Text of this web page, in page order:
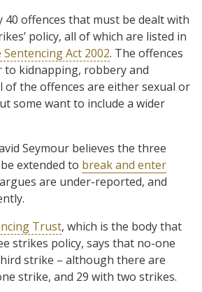
offences that must be dealt with
policy, all of which are listed in
Act 2002. The offences
kidnapping, robbery and
of the offences are either sexual or
some want to include a wider
Seymour believes the three
extended to break and enter
are under-reported, and
Trust, which is the body that
strikes policy, says that no-one
strike – although there are
strike, and 29 with two strikes.